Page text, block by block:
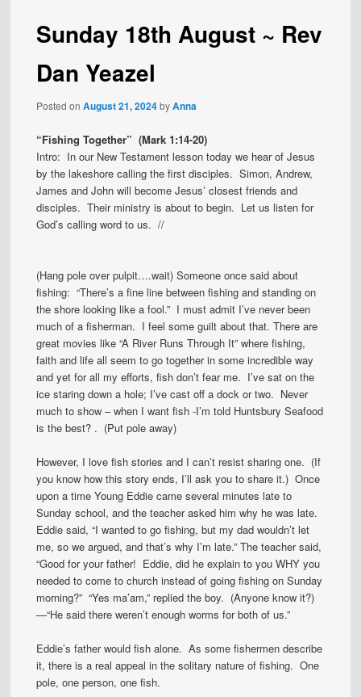
Sunday 18th August ~ Rev
Dan Yeazel
Posted onAugust 21, 2024byAnna
“Fishing Together” (Mark 1:14-20)
Intro: In our New Testament lesson today we hear of Jesus
by the lakeshore calling the first disciples. Simon, Andrew,
James and John will become Jesus’ closest friends and
disciples. Their ministry is about to begin. Let us listen for
God’s calling word to us. //
(Hang pole over pulpit….wait) Someone once said about
fishing: “There’s a fine line between fishing and standing on
the shore looking like a fool.” I must admit I’ve never been
much of a fisherman. I feel some guilt about that. There are
great movies like “A River Runs Through It” where fishing,
faith and life all seem to go together in some incredible way
and yet for all my efforts, fish don’t fear me. I’ve sat on the
ice staring down a hole; I’ve cast off a dock or two. Never
much to show – when I want fish -I’m told Huntsbury Seafood
is the best? . (Put pole away)
However, I love fish stories and I can’t resist sharing one. (If
you know how this story ends, I’ll ask you to share it.) Once
upon a time Young Eddie came several minutes late to
Sunday school, and the teacher asked him why he was late.
Eddie said, “I wanted to go fishing, but my dad wouldn’t let
me, so we argued, and that’s why I’m late.” The teacher said,
“Good for your father! Eddie, did he explain to you WHY you
needed to come to church instead of going fishing on Sunday
morning?” “Yes ma’am,” replied the boy. (Anyone know it?)
—“He said there weren’t enough worms for both of us.”
Eddie’s father would fish alone. As some fishermen describe
it, there is a real appeal in the solitary nature of fishing. One
pole, one person, one fish.